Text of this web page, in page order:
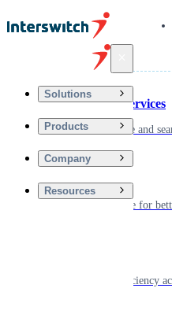
Solutions
Products
Company
Resources
Financial Services
Driving secure and
Digitizing care for
Powering efficiency